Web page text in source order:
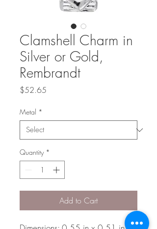
Clamshell Charm in
Silver or Gold,
Rembrandt
$52.65
Metal *
Quantity *
Add to Cart